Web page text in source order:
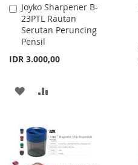
Joyko Sharpener B-
23PTL Rautan
Serutan Peruncing
Pensil
IDR 3.000,00
Add
to
Cart
ADD
WISH
LIST
COMPARE